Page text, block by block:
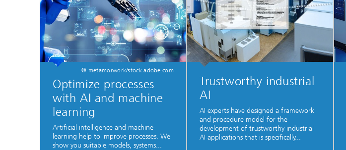
© metamorwork/stock.adobe.com
Optimize processes
with AI and machine
learning
Artificial intelligence and machine
learning help to improve processes. We
show you suitable models, systems...
Trustworthy industrial
AI
AI experts have designed a framework
and procedure model for the
development of trustworthy industrial
AI applications that is specifically...